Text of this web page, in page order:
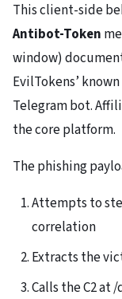
This client-side
Antibot-Token
window)
EvilTokens’
Telegram bot.
the core platform.
The phishing
Attempts to
correlation
Extracts the
Calls the C2 at